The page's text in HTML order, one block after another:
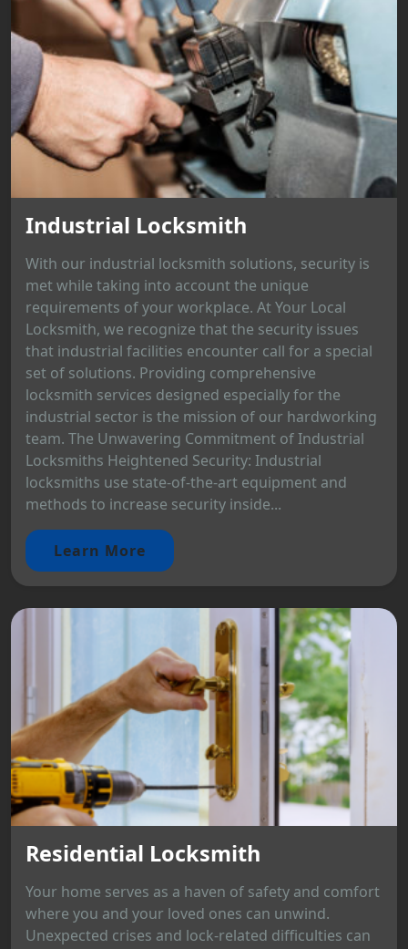
Industrial Locksmith
With our industrial locksmith solutions, security is
met while taking into account the unique
requirements of your workplace. At Your Local
Locksmith, we recognize that the security issues
that industrial facilities encounter call for a special
set of solutions. Providing comprehensive
locksmith services designed especially for the
industrial sector is the mission of our hardworking
team. The Unwavering Commitment of Industrial
Locksmiths Heightened Security: Industrial
locksmiths use state-of-the-art equipment and
methods to increase security inside...
Learn More
Residential Locksmith
Your home serves as a haven of safety and comfort
where you and your loved ones can unwind.
Unexpected crises and lock-related difficulties can